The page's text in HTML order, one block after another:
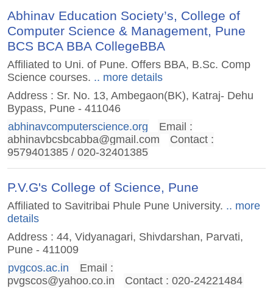
Abhinav Education Society’s, College of
Computer Science & Management, Pune
BCS BCA BBA CollegeBBA
Affiliated to Uni. of Pune. Offers BBA, B.Sc. Comp
Science courses. .. more details
Address : Sr. No. 13, Ambegaon(BK), Katraj- Dehu
Bypass, Pune - 411046
abhinavcomputerscience.org
Email :
abhinavbcsbcabba@gmail.com
Contact :
9579401385 / 020-32401385
P.V.G's College of Science, Pune
Affiliated to Savitribai Phule Pune University. .. more
details
Address : 44, Vidyanagari, Shivdarshan, Parvati,
Pune - 411009
pvgcos.ac.in
Email :
pvgscos@yahoo.co.in
Contact : 020-24221484